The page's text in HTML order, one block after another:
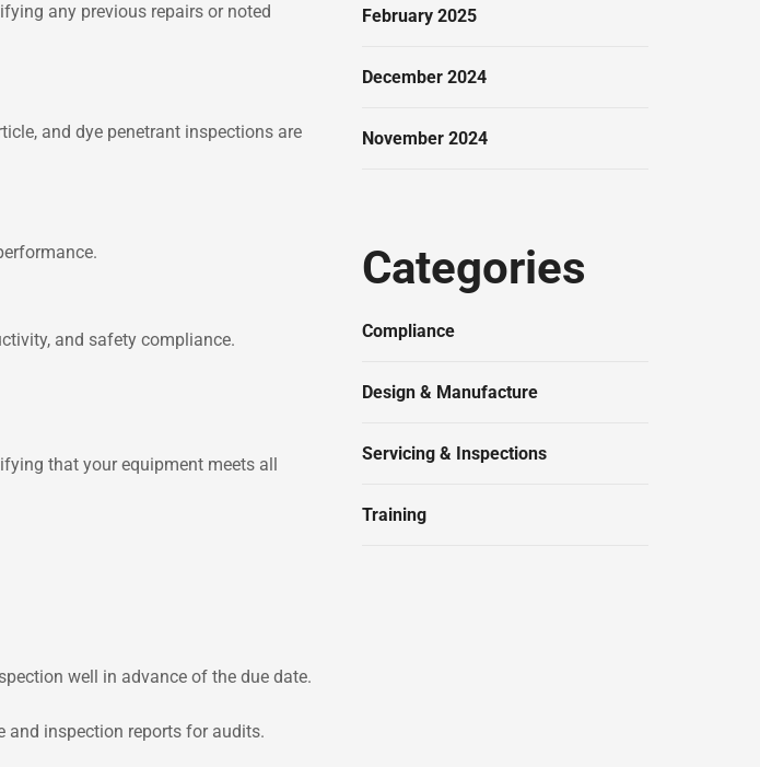
any previous repairs or noted
and dye penetrant inspections are
and safety compliance.
that your equipment meets all
well in advance of the due date.
and inspection reports for audits.
February 2025
December 2024
November 2024
Categories
Compliance
Design & Manufacture
Servicing & Inspections
Training